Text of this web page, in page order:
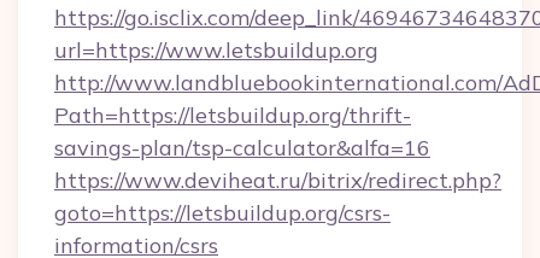
https://go.isclix.com/deep_link/
url=https://www.letsbuildup.org
http://www.landbluebookinternational.com/
Path=https://letsbuildup.org/thrift-
savings-plan/tsp-calculator&alfa=16
https://www.deviheat.ru/bitrix/redirect.php?
goto=https://letsbuildup.org/csrs-
information/csrs